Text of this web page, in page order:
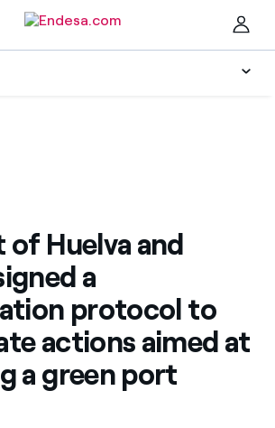
suits you best
rates and save
you save, we deduct another kWh
my Endesa invoices?
of Huelva and
a
protocol to
actions aimed at
a green port